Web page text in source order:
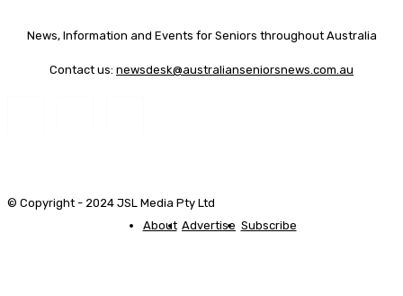
News, Information and Events for Seniors throughout Australia
Contact us: newsdesk@australianseniorsnews.com.au
© Copyright - 2024 JSL Media Pty Ltd
About Advertise Subscribe